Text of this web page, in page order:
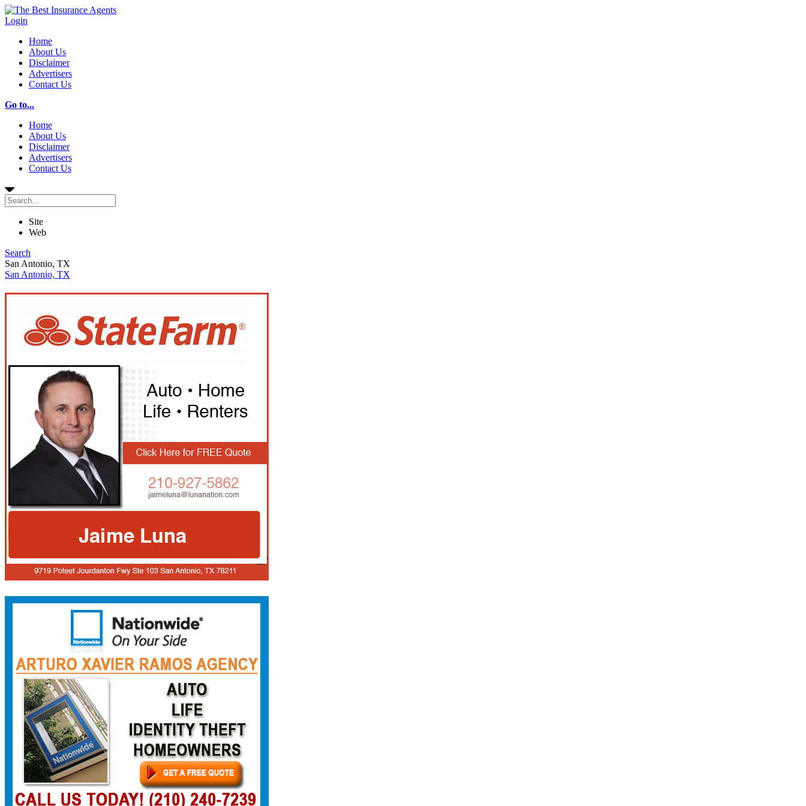
Login
Home
About Us
Disclaimer
Advertisers
Contact Us
Go to...
Home
About Us
Disclaimer
Advertisers
Contact Us
Site
Web
Search
San Antonio, TX
San Antonio, TX